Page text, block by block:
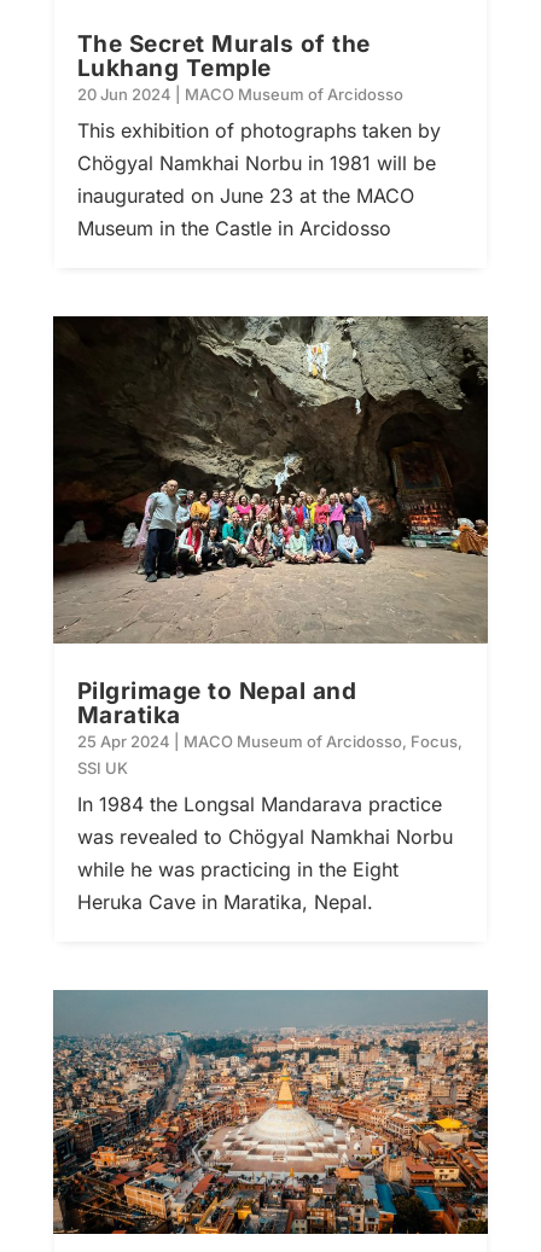
The Secret Murals of the
Lukhang Temple
20 Jun 2024 MACO Museum of Arcidosso
This exhibition of photographs taken by
Chögyal Namkhai Norbu in 1981 will be
inaugurated on June 23 at the MACO
Museum in the Castle in Arcidosso
Pilgrimage to Nepal and
Maratika
25 Apr 2024 MACO Museum of Arcidosso, Focus,
SSI UK
In 1984 the Longsal Mandarava practice
was revealed to Chögyal Namkhai Norbu
while he was practicing in the Eight
Heruka Cave in Maratika, Nepal.